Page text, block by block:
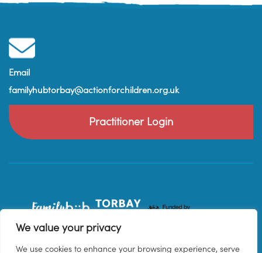
We value your privacy
We use cookies to enhance your browsing experience, serve
Email
familyhubtorbay@actionforchildren.org.uk
Practitioner Login